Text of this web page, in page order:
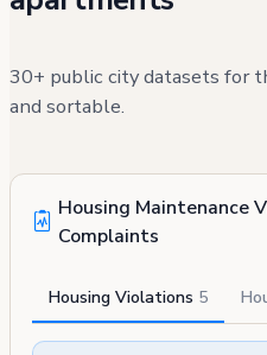
30+ public city datasets for
and sortable.
Housing Maintenance
Complaints
Housing Violations 5